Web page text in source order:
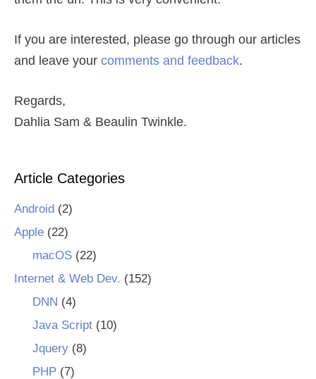
If you are interested, please go through our articles
and leave your comments and feedback.
Regards,
Dahlia Sam & Beaulin Twinkle.
Article Categories
Android (2)
Apple (22)
macOS(22)
Internet & Web Dev. (152)
DNN (4)
Java Script(10)
Jquery(8)
PHP(7)